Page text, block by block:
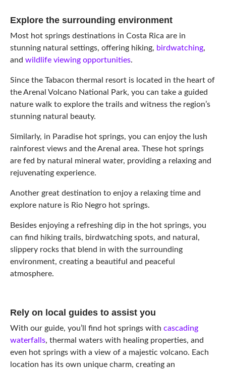
Explore the surrounding environment
Most hot springs destinations in Costa Rica are in
stunning natural settings, offering hiking, birdwatching,
and wildlife viewing opportunities.
Since the Tabacon thermal resort is located in the heart of
the Arenal Volcano National Park, you can take a guided
nature walk to explore the trails and witness the region’s
stunning natural beauty.
Similarly, in Paradise hot springs, you can enjoy the lush
rainforest views and the Arenal area. These hot springs
are fed by natural mineral water, providing a relaxing and
rejuvenating experience.
Another great destination to enjoy a relaxing time and
explore nature is Rio Negro hot springs.
Besides enjoying a refreshing dip in the hot springs, you
can find hiking trails, birdwatching spots, and natural,
slippery rocks that blend in with the surrounding
environment, creating a beautiful and peaceful
atmosphere.
Rely on local guides to assist you
With our guide, you’ll find hot springs with cascading
waterfalls, thermal waters with healing properties, and
even hot springs with a view of a majestic volcano. Each
location has its own unique charm, creating an